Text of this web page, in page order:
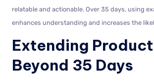
relatable and actionable. Over 35 days, using
enhances understanding and increases the
Extending
Beyond 35 Days